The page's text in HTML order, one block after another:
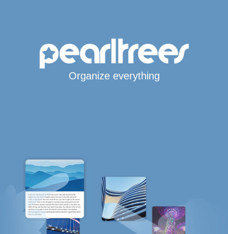
Organize everything